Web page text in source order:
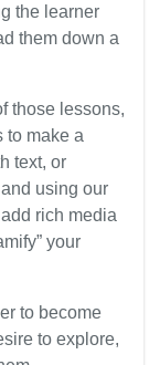
the learner
them down a
those lessons,
to make a
text, or
using our
rich media
your
to become
to explore,